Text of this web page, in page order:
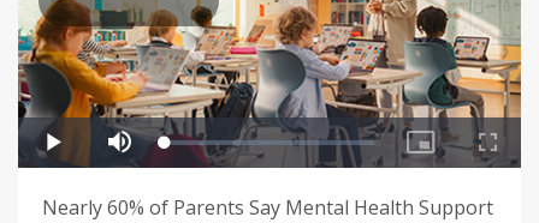
Nearly 60% of Parents Say Mental Health Support